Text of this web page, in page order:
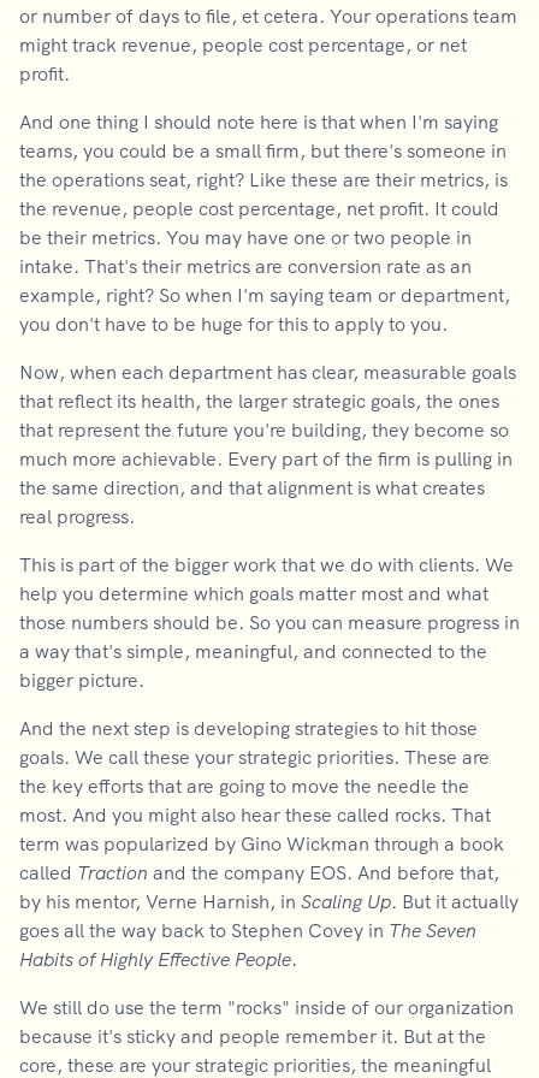
or number of days to file, et cetera. Your operations team
might track revenue, people cost percentage, or net
profit.
And one thing I should note here is that when I'm saying
teams, you could be a small firm, but there's someone in
the operations seat, right? Like these are their metrics, is
the revenue, people cost percentage, net profit. It could
be their metrics. You may have one or two people in
intake. That's their metrics are conversion rate as an
example, right? So when I'm saying team or department,
you don't have to be huge for this to apply to you.
Now, when each department has clear, measurable goals
that reflect its health, the larger strategic goals, the ones
that represent the future you're building, they become so
much more achievable. Every part of the firm is pulling in
the same direction, and that alignment is what creates
real progress.
This is part of the bigger work that we do with clients. We
help you determine which goals matter most and what
those numbers should be. So you can measure progress in
a way that's simple, meaningful, and connected to the
bigger picture.
And the next step is developing strategies to hit those
goals. We call these your strategic priorities. These are
the key efforts that are going to move the needle the
most. And you might also hear these called rocks. That
term was popularized by Gino Wickman through a book
called Traction and the company EOS. And before that,
by his mentor, Verne Harnish, in Scaling Up. But it actually
goes all the way back to Stephen Covey in The Seven
Habits of Highly Effective People.
We still do use the term "rocks" inside of our organization
because it's sticky and people remember it. But at the
core, these are your strategic priorities, the meaningful